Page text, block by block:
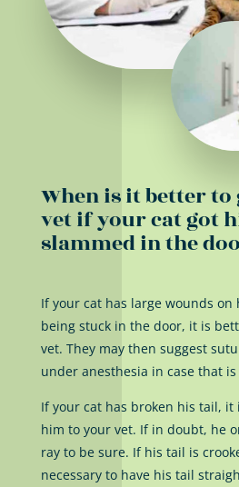
When is it better
vet if your cat got
slammed in the
If your cat has large wounds
being stuck in the door, it is
vet. They may then suggest
under anesthesia in case that is
If your cat has broken his tail, it
him to your vet. If in doubt, he
ray to be sure. If his tail is
necessary to have his tail